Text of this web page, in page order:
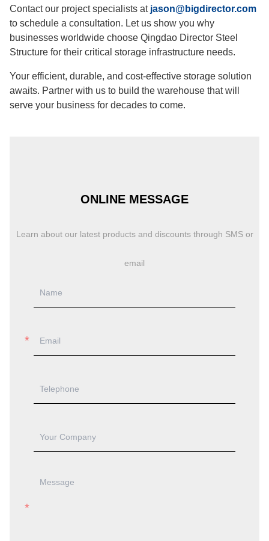
Contact our project specialists at jason@bigdirector.com
to schedule a consultation. Let us show you why
businesses worldwide choose Qingdao Director Steel
Structure for their critical storage infrastructure needs.
Your efficient, durable, and cost-effective storage solution
awaits. Partner with us to build the warehouse that will
serve your business for decades to come.
ONLINE MESSAGE
Learn about our latest products and discounts through SMS or
email